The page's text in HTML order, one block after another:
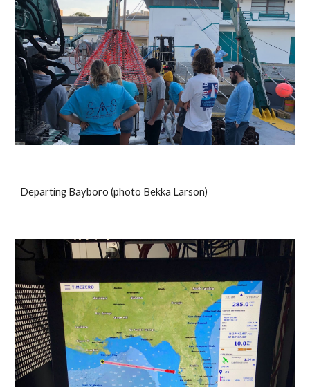
Departing Bayboro (photo Bekka Larson)